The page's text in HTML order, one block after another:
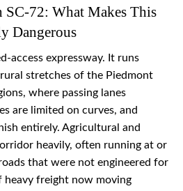
72: What Makes This
Dangerous
access expressway. It runs
stretches of the Piedmont
where passing lanes
are limited on curves, and
entirely. Agricultural and
heavily, often running at or
that were not engineered for
heavy freight now moving